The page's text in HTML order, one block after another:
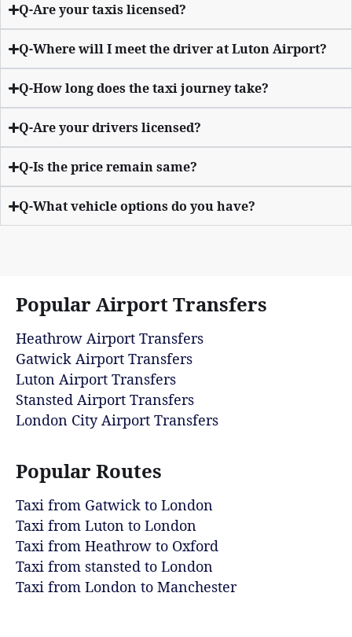
Q-Are your taxis licensed?
Q-Where will I meet the driver at Luton Airport?
Q-How long does the taxi journey take?
Q-Are your drivers licensed?
Q-Is the price remain same?
Q-What vehicle options do you have?
Popular Airport Transfers
Heathrow Airport Transfers
Gatwick Airport Transfers
Luton Airport Transfers
Stansted Airport Transfers
London City Airport Transfers
Popular Routes
Taxi from Gatwick to London
Taxi from Luton to London
Taxi from Heathrow to Oxford
Taxi from stansted to London
Taxi from London to Manchester